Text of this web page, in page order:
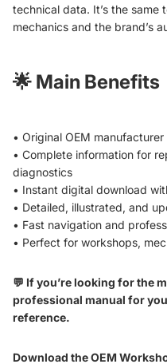
technical data. It’s the same
mechanics and the brand’s
🌟 Main Benefits
• Original OEM manufacturer
• Complete information for
diagnostics
• Instant digital download
• Detailed, illustrated, and
• Fast navigation and
• Perfect for workshops,
💬 If you’re looking for the
professional manual for
reference.
Download the OEM